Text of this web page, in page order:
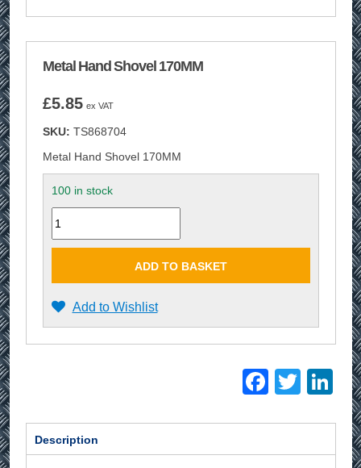
Metal Hand Shovel 170MM
£5.85 ex VAT
SKU: TS868704
Metal Hand Shovel 170MM
100 in stock
Quantity
ADD TO BASKET
Add to Wishlist
Description